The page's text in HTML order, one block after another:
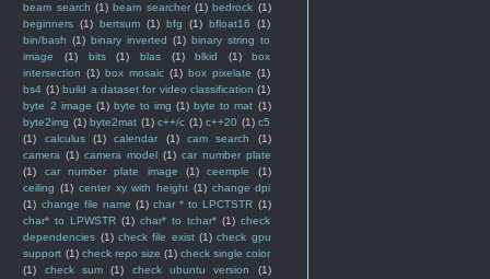
beam search (1) beam searcher (1) bedrock (1)
beginners (1) bertsum (1) bfg (1) bfloat16
(1)
bin/bash (1) binary inverted (1) binary string to
image
(1) bits (1) blas (1) blkid (1)
box
intersection (1) box mosaic (1) box pixelate (1)
bs4 (1) build a dataset for video classification (1)
byte 2 image (1) byte to img (1) byte to mat (1)
byte2img (1) byte2mat (1) c++/c (1) c++20 (1) c5
(1)
calculus (1) calendar (1) cam search
(1)
camera (1) camera model (1) car number plate
(1)
car number plate image (1) ceemple
(1)
ceiling (1) center xy with height (1) change dpi
(1) change file name (1) char * to LPCTSTR (1)
char* to LPWSTR (1) char* to tchar* (1) check
dependencies (1) check file exist (1) check gpu
support (1) check repo size (1) check single color
(1)
check sum (1) check ubuntu version
(1)